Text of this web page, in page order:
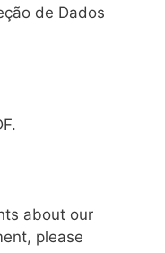
de Dados
about our
please